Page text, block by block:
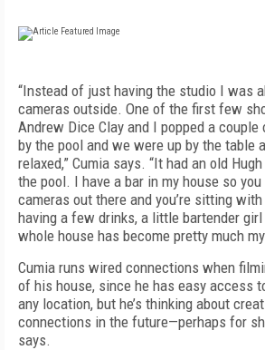
“Instead of just having the studio I was
cameras outside. One of the first few
Andrew Dice Clay and I popped a
by the pool and we were up by the table
relaxed,” Cumia says. “It had an old
the pool. I have a bar in my house so
cameras out there and you’re sitting
having a few drinks, a little bartender
whole house has become pretty much
Cumia runs wired connections when
of his house, since he has easy access
any location, but he’s thinking about
connections in the future—perhaps for
says.